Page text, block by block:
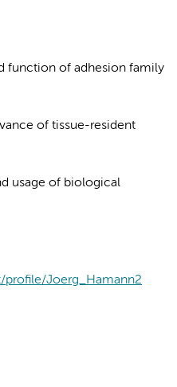
function of adhesion family
of tissue-resident
usage of biological
profile/Joerg_Hamann2